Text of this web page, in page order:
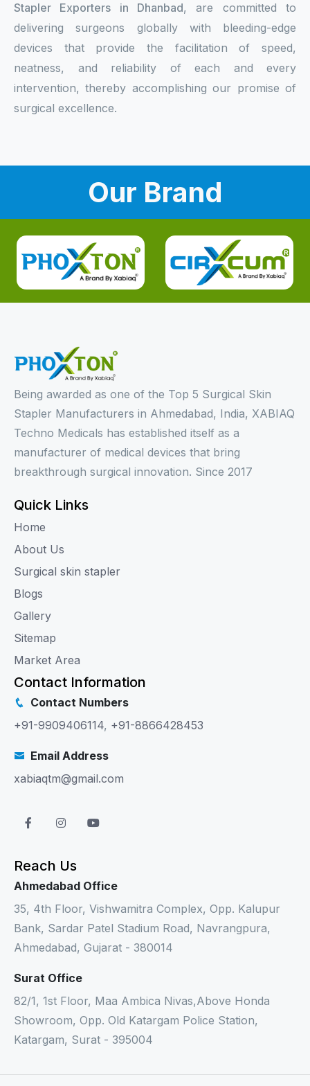
Stapler Exporters in Dhanbad, are committed to
delivering surgeons globally with bleeding-edge
devices that provide the facilitation of speed,
neatness, and reliability of each and every
intervention, thereby accomplishing our promise of
surgical excellence.
Our Brand
Being awarded as one of the Top 5 Surgical Skin
Stapler Manufacturers in Ahmedabad, India, XABIAQ
Techno Medicals has established itself as a
manufacturer of medical devices that bring
breakthrough surgical innovation. Since 2017
Quick Links
Home
About Us
Surgical skin stapler
Blogs
Gallery
Sitemap
Market Area
Contact Information
Contact Numbers
+91-9909406114, +91-8866428453
Email Address
xabiaqtm@gmail.com
Reach Us
Ahmedabad Office
35, 4th Floor, Vishwamitra Complex, Opp. Kalupur
Bank, Sardar Patel Stadium Road, Navrangpura,
Ahmedabad, Gujarat - 380014
Surat Office
82/1, 1st Floor, Maa Ambica Nivas,Above Honda
Showroom, Opp. Old Katargam Police Station,
Katargam, Surat - 395004